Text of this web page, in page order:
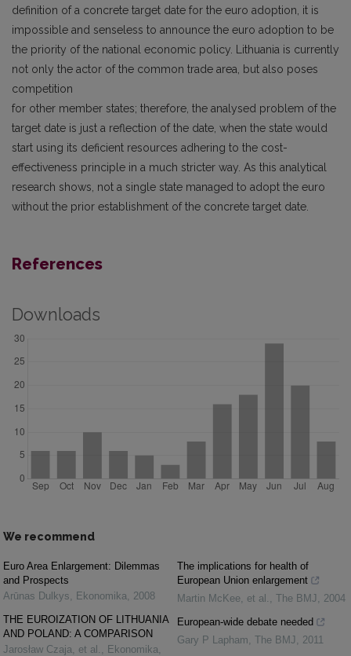
definition of a concrete target date for the euro adoption, it is
impossible and senseless to announce the euro adoption to be
the priority of the national economic policy. Lithuania is currently
not only the actor of the common trade area, but also poses
competition
for other member states; therefore, the analysed problem of the
target date is just a reflection of the date, when the state would
start using its deficient resources adhering to the cost-
effectiveness principle in a much stricter way. As this analytical
research shows, not a single state managed to adopt the euro
without the prior establishment of the concrete target date.
References
Downloads
We recommend
Euro Area Enlargement: Dilemmas
and Prospects
Arūnas Dulkys, Ekonomika, 2008
THE EUROIZATION OF LITHUANIA
AND POLAND: A COMPARISON
Jarosław Czaja, et al. , Ekonomika,
The implications for health of
European Union enlargement
Martin McKee, et al. , The BMJ, 2004
European-wide debate needed
Gary P Lapham, The BMJ, 2011